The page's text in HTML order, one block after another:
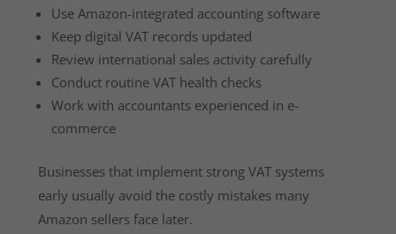
Use Amazon-integrated accounting software
Keep digital VAT records updated
Review international sales activity carefully
Conduct routine VAT health checks
Work with accountants experienced in e-
commerce
Businesses that implement strong VAT systems
early usually avoid the costly mistakes many
Amazon sellers face later.